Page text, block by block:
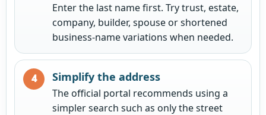
Enter the last name first. Try trust, estate,
company, builder, spouse or shortened
business-name variations when needed.
Simplify the address
The official portal recommends using a
simpler search such as only the street